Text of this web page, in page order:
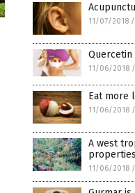
11/07/2018 /
11/06/2018 /
Eat more
11/06/2018 /
A west
properties
11/06/2018 /